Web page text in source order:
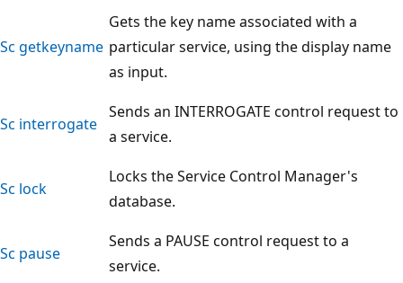
Sc getkeyname
Gets the key name associated with a
particular service, using the display name
as input.
Sc interrogate
Sends an INTERROGATE control request to
a service.
Sc lock
Locks the Service Control Manager's
database.
Sc pause
Sends a PAUSE control request to a
service.